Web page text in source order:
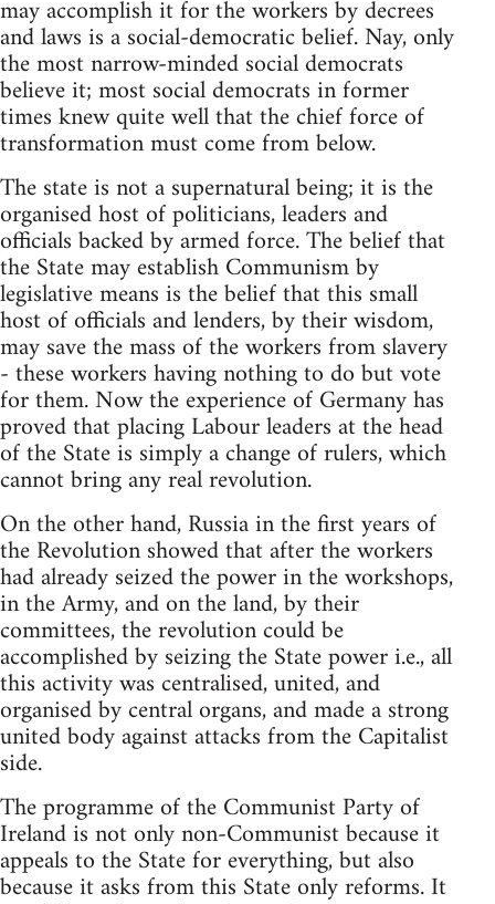
may accomplish it for the workers by decrees
and laws is a social-democratic belief. Nay, only
the most narrow-minded social democrats
believe it; most social democrats in former
times knew quite well that the chief force of
transformation must come from below.
The state is not a supernatural being; it is the
organised host of politicians, leaders and
officials backed by armed force. The belief that
the State may establish Communism by
legislative means is the belief that this small
host of officials and lenders, by their wisdom,
may save the mass of the workers from slavery
- these workers having nothing to do but vote
for them. Now the experience of Germany has
proved that placing Labour leaders at the head
of the State is simply a change of rulers, which
cannot bring any real revolution.
On the other hand, Russia in the first years of
the Revolution showed that after the workers
had already seized the power in the workshops,
in the Army, and on the land, by their
committees, the revolution could be
accomplished by seizing the State power i.e., all
this activity was centralised, united, and
organised by central organs, and made a strong
united body against attacks from the Capitalist
side.
The programme of the Communist Party of
Ireland is not only non-Communist because it
appeals to the State for everything, but also
because it asks from this State only reforms. It